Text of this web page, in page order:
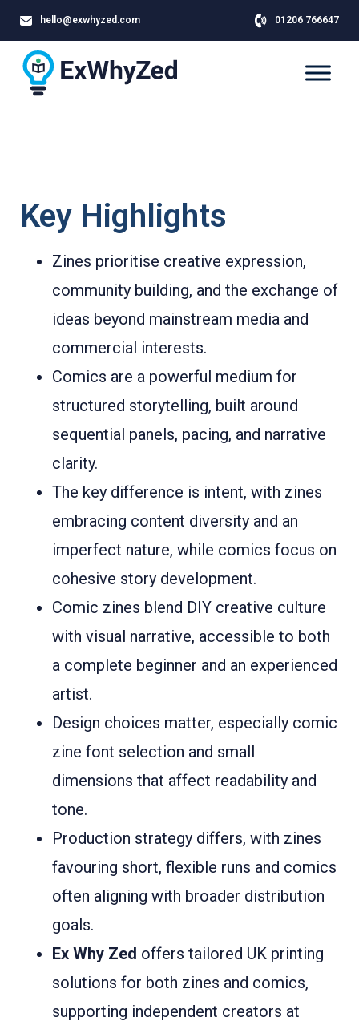
hello@exwhyzed.com 01206 766647
Key Highlights
Zines prioritise creative expression,
community building, and the exchange of
ideas beyond mainstream media and
commercial interests.
Comics are a powerful medium for
structured storytelling, built around
sequential panels, pacing, and narrative
clarity.
The key difference is intent, with zines
embracing content diversity and an
imperfect nature, while comics focus on
cohesive story development.
Comic zines blend DIY creative culture
with visual narrative, accessible to both
a complete beginner and an experienced
artist.
Design choices matter, especially comic
zine font selection and small
dimensions that affect readability and
tone.
Production strategy differs, with zines
favouring short, flexible runs and comics
often aligning with broader distribution
goals.
Ex Why Zed offers tailored UK printing
solutions for both zines and comics,
supporting independent creators at